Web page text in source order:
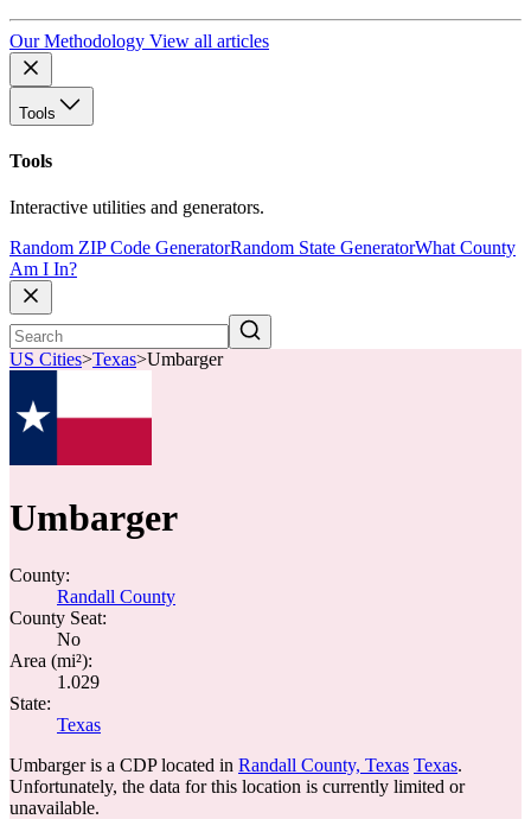
Our Methodology View all articles
Tools
Tools
Interactive utilities and generators.
Random ZIP Code GeneratorRandom State GeneratorWhat County
Am I In?
US Cities>Texas>Umbarger
Umbarger
County:
Randall County
County Seat:
No
Area (mi²):
1.029
State:
Texas
Umbarger is a CDP located in Randall County, Texas Texas.
Unfortunately, the data for this location is currently limited or
unavailable.